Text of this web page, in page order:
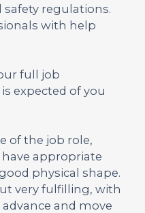
regulations.
with help
full job
expected of you
of the job role,
appropriate
physical shape.
very fulfilling, with
and move